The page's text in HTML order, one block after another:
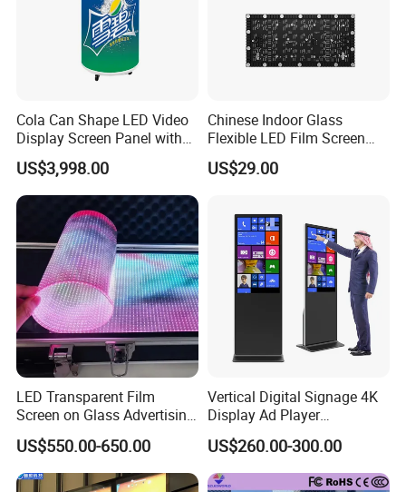
Cola Can Shape LED Video
Display Screen Panel with
Refrigerator for Drink
Advertising
US$3,998.00
Chinese Indoor Glass
Flexible LED Film Screen
Advertising Digital Soft
Video Wall LED Display for
US$29.00
LED Transparent Film
Screen on Glass Advertising
See-Through Video Wall
US$550.00-650.00
Vertical Digital Signage 4K
Display Ad Player
Advertising Media Player
US$260.00-300.00